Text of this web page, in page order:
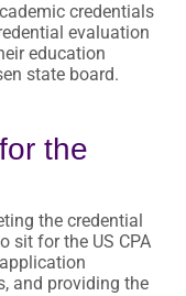
credentials
evaluation
education
state board.
the
the credential
sit for the US CPA
and providing the